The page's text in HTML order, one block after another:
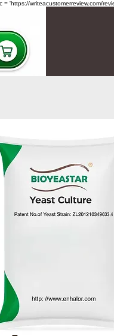
= 'https://writeacustomerreview.com/